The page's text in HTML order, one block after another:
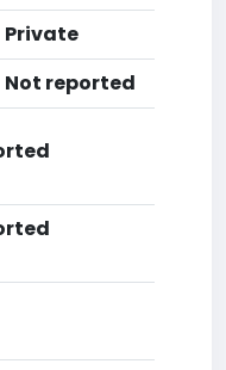
Private
Not reported